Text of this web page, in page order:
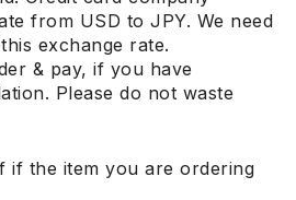
from USD to JPY. We need
exchange rate.
& pay, if you have
Please do not waste
if the item you are ordering